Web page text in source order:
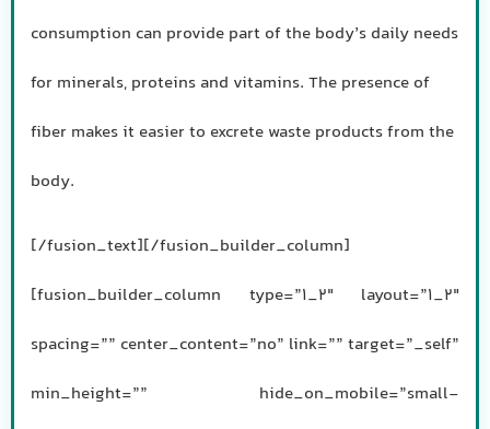
consumption can provide part of the body’s daily needs
for minerals, proteins and vitamins. The presence of
fiber makes it easier to excrete waste products from the
body.
[/fusion_text][/fusion_builder_column]
[fusion_builder_column type=”1_2″ layout=”1_2″
spacing=”” center_content=”no” link=”” target=”_self”
min_height=”” hide_on_mobile=”small-